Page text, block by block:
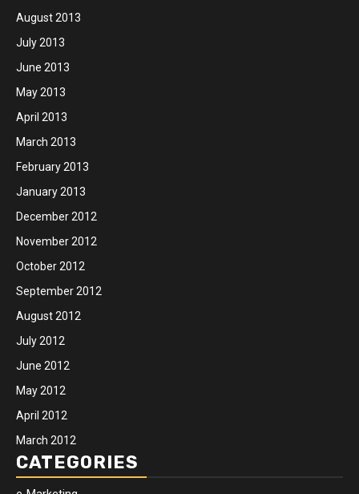
August 2013
July 2013
June 2013
May 2013
April 2013
March 2013
February 2013
January 2013
December 2012
November 2012
October 2012
September 2012
August 2012
July 2012
June 2012
May 2012
April 2012
March 2012
CATEGORIES